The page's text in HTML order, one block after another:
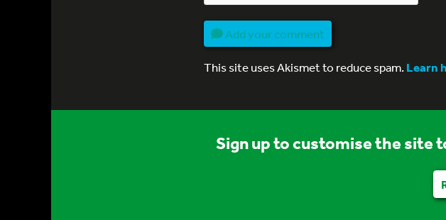
Add your comment
This site uses Akismet to reduce spam.Learn
Sign up to customise the site